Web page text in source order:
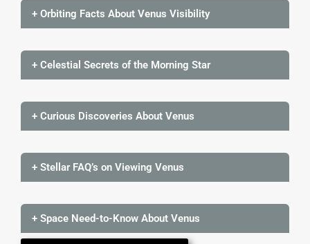
+ Orbiting Facts About Venus Visibility
+ Celestial Secrets of the Morning Star
+ Curious Discoveries About Venus
+ Stellar FAQ’s on Viewing Venus
+ Space Need-to-Know About Venus